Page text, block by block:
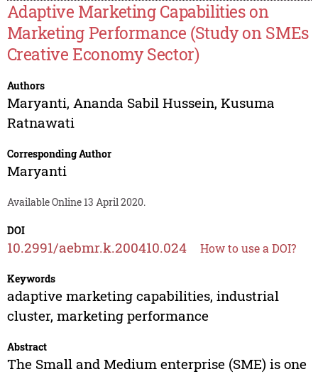
Adaptive Marketing Capabilities on
Marketing Performance (Study on SMEs
Creative Economy Sector)
Authors
Maryanti, Ananda Sabil Hussein, Kusuma
Ratnawati
Corresponding Author
Maryanti
Available Online 13 April 2020.
DOI
10.2991/aebmr.k.200410.024 How to use a DOI?
Keywords
adaptive marketing capabilities, industrial
cluster, marketing performance
Abstract
The Small and Medium enterprise (SME) is one